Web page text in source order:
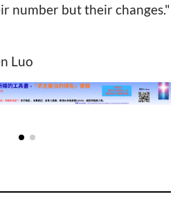
number but their changes."
Luo